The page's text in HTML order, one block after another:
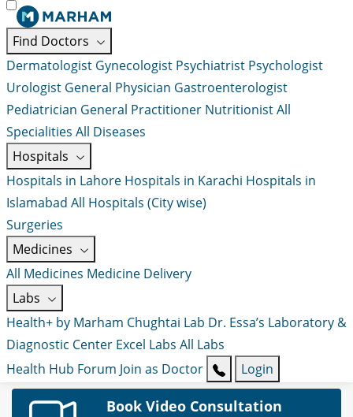
Find Doctors
Dermatologist Gynecologist Psychiatrist Psychologist
Urologist General Physician Gastroenterologist
Pediatrician General Practitioner NutritionistAll
Specialities All Diseases
Hospitals
Hospitals in Lahore Hospitals in Karachi Hospitals in
Islamabad All Hospitals (City wise)
Surgeries
Medicines
All Medicines Medicine Delivery
Labs
Health+ by Marham Chughtai Lab Dr. Essa’s Laboratory &
Diagnostic Center Excel Labs All Labs
Health Hub Forum Join as Doctor Login
Book Video Consultation